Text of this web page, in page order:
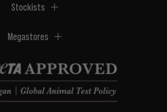
Stockists
Megastores